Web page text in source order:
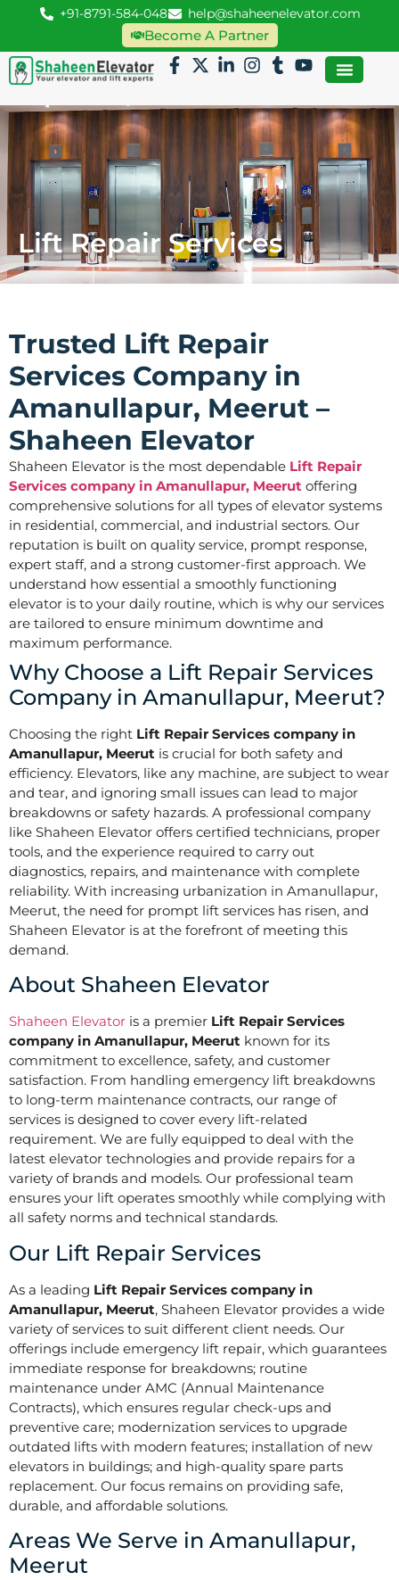
+91-8791-584-048 help@shaheenelevator.com
Become A Partner
Lift Repair Services
Trusted Lift Repair
Services Company in
Amanullapur, Meerut –
Shaheen Elevator
Shaheen Elevator is the most dependable Lift Repair
Services company in Amanullapur, Meerut offering
comprehensive solutions for all types of elevator systems
in residential, commercial, and industrial sectors. Our
reputation is built on quality service, prompt response,
expert staff, and a strong customer-first approach. We
understand how essential a smoothly functioning
elevator is to your daily routine, which is why our services
are tailored to ensure minimum downtime and
maximum performance.
Why Choose a Lift Repair Services
Company in Amanullapur, Meerut?
Choosing the right Lift Repair Services company in
Amanullapur, Meerut is crucial for both safety and
efficiency. Elevators, like any machine, are subject to wear
and tear, and ignoring small issues can lead to major
breakdowns or safety hazards. A professional company
like Shaheen Elevator offers certified technicians, proper
tools, and the experience required to carry out
diagnostics, repairs, and maintenance with complete
reliability. With increasing urbanization in Amanullapur,
Meerut, the need for prompt lift services has risen, and
Shaheen Elevator is at the forefront of meeting this
demand.
About Shaheen Elevator
Shaheen Elevator is a premier Lift Repair Services
company in Amanullapur, Meerut known for its
commitment to excellence, safety, and customer
satisfaction. From handling emergency lift breakdowns
to long-term maintenance contracts, our range of
services is designed to cover every lift-related
requirement. We are fully equipped to deal with the
latest elevator technologies and provide repairs for a
variety of brands and models. Our professional team
ensures your lift operates smoothly while complying with
all safety norms and technical standards.
Our Lift Repair Services
As a leading Lift Repair Services company in
Amanullapur, Meerut, Shaheen Elevator provides a wide
variety of services to suit different client needs. Our
offerings include emergency lift repair, which guarantees
immediate response for breakdowns; routine
maintenance under AMC (Annual Maintenance
Contracts), which ensures regular check-ups and
preventive care; modernization services to upgrade
outdated lifts with modern features; installation of new
elevators in buildings; and high-quality spare parts
replacement. Our focus remains on providing safe,
durable, and affordable solutions.
Areas We Serve in Amanullapur,
Meerut